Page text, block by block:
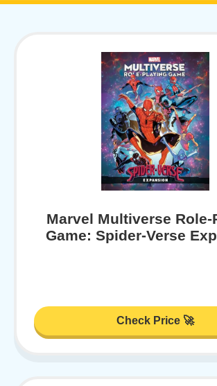
Marvel Multiverse Role-
Game: Spider-Verse
Check Price 🚀